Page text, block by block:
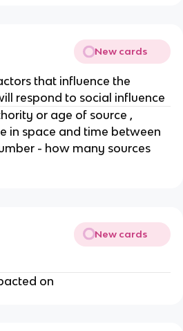
New cards
that influence the
respond to social influence
or age of source ,
in space and time between
- how many sources
New cards
on